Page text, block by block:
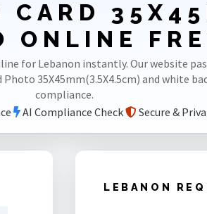
CARD
ONLINE
for Lebanon instantly. Our website
35X45mm(3.5X4.5cm) and white
compliance.
AI Compliance Check Secure &
LEBANON